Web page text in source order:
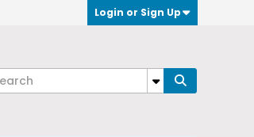
Login or Sign Up